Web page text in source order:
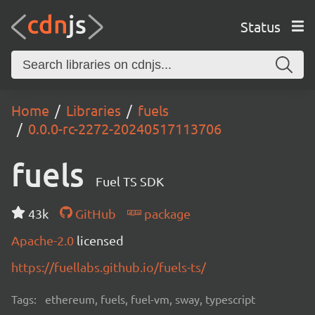
Status
Home Libraries
fuels
0.0.0-rc-2272-20240517113706
fuels Fuel TS SDK
43k GitHub
package
Apache-2.0 licensed
https://fuellabs.github.io/fuels-ts/
Tags: ethereum, fuels, fuel-vm, sway, typescript